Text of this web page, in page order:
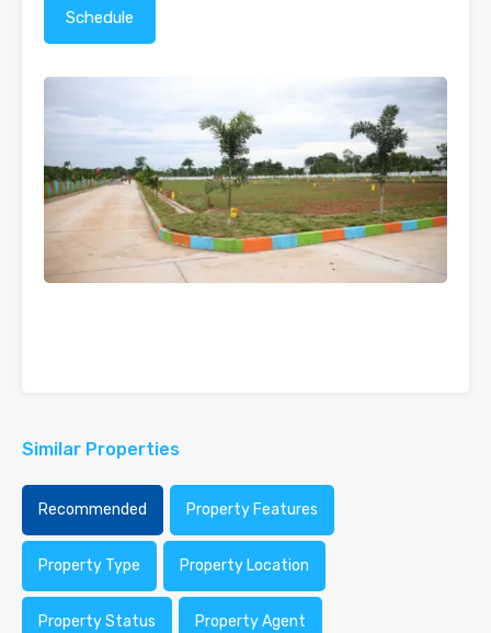
Similar Properties
Recommended Property Features
Property Type Property Location
Property Status Property Agent